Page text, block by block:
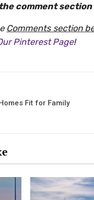
comment section
Comments section
Pinterest Page!
Fit for Family